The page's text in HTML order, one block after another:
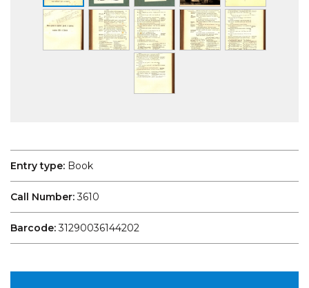
Entry type: Book
Call Number:3610
Barcode:31290036144202